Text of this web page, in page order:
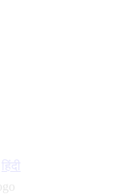
हिंदी